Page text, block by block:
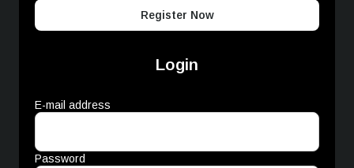
Register Now
Login
E-mail address
Password